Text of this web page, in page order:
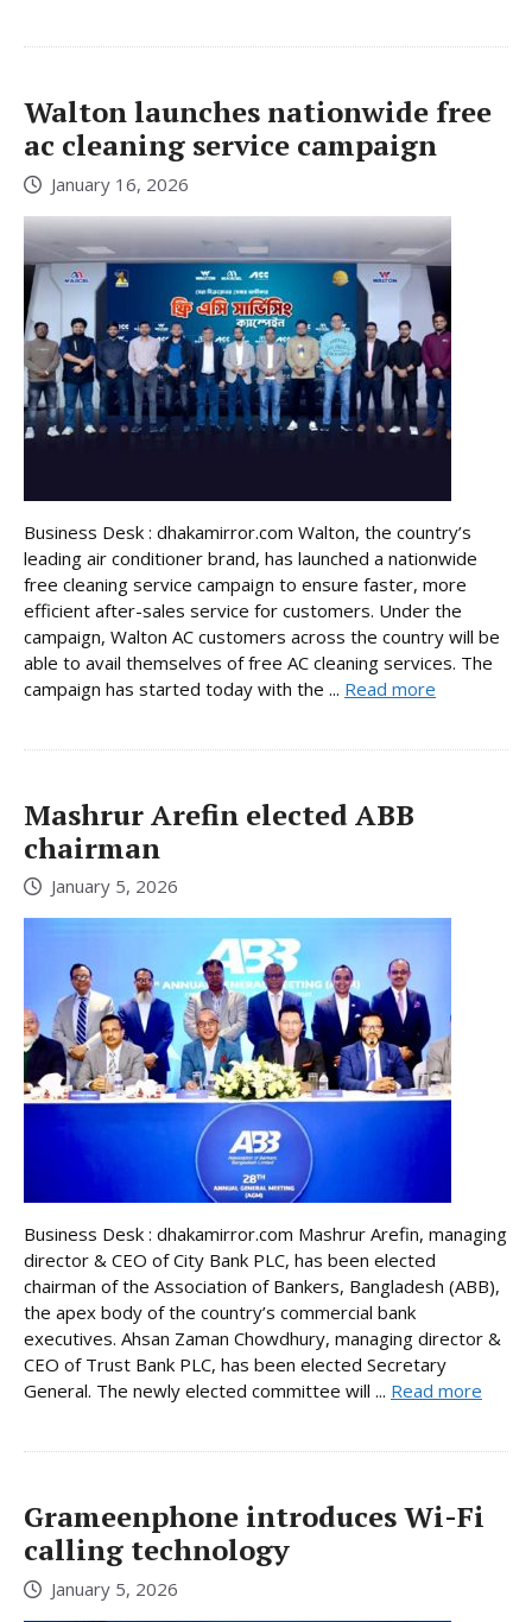
Walton launches nationwide free
ac cleaning service campaign
January 16, 2026
Business Desk : dhakamirror.com Walton, the country’s
leading air conditioner brand, has launched a nationwide
free cleaning service campaign to ensure faster, more
efficient after-sales service for customers. Under the
campaign, Walton AC customers across the country will be
able to avail themselves of free AC cleaning services. The
campaign has started today with the ... Read more
Mashrur Arefin elected ABB
chairman
January 5, 2026
Business Desk : dhakamirror.com Mashrur Arefin, managing
director & CEO of City Bank PLC, has been elected
chairman of the Association of Bankers, Bangladesh (ABB),
the apex body of the country’s commercial bank
executives. Ahsan Zaman Chowdhury, managing director &
CEO of Trust Bank PLC, has been elected Secretary
General. The newly elected committee will ... Read more
Grameenphone introduces Wi-Fi
calling technology
January 5, 2026